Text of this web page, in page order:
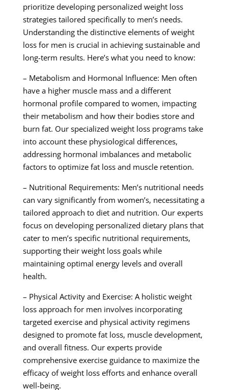
prioritize developing personalized weight loss
strategies tailored specifically to men’s needs.
Understanding the distinctive elements of weight
loss for men is crucial in achieving sustainable and
long-term results. Here’s what you need to know:
– Metabolism and Hormonal Influence: Men often
have a higher muscle mass and a different
hormonal profile compared to women, impacting
their metabolism and how their bodies store and
burn fat. Our specialized weight loss programs take
into account these physiological differences,
addressing hormonal imbalances and metabolic
factors to optimize fat loss and muscle retention.
– Nutritional Requirements: Men’s nutritional needs
can vary significantly from women’s, necessitating a
tailored approach to diet and nutrition. Our experts
focus on developing personalized dietary plans that
cater to men’s specific nutritional requirements,
supporting their weight loss goals while
maintaining optimal energy levels and overall
health.
– Physical Activity and Exercise: A holistic weight
loss approach for men involves incorporating
targeted exercise and physical activity regimens
designed to promote fat loss, muscle development,
and overall fitness. Our experts provide
comprehensive exercise guidance to maximize the
efficacy of weight loss efforts and enhance overall
well-being.